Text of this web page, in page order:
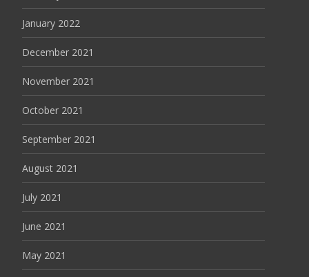
January 2022
December 2021
November 2021
October 2021
September 2021
August 2021
July 2021
June 2021
May 2021